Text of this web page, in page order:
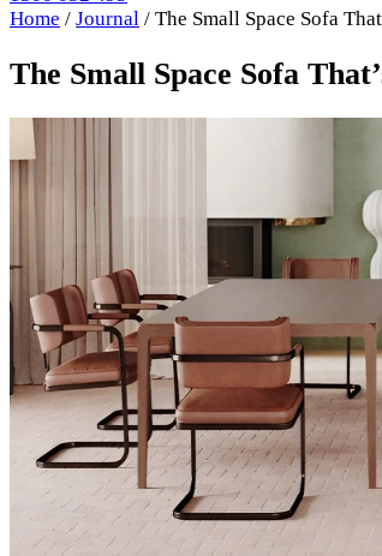
Home / Journal / The Small Space Sofa
The Small Space Sofa